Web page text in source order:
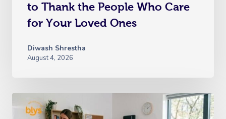
to Thank the People Who Care
for Your Loved Ones
Diwash Shrestha
August 4, 2026